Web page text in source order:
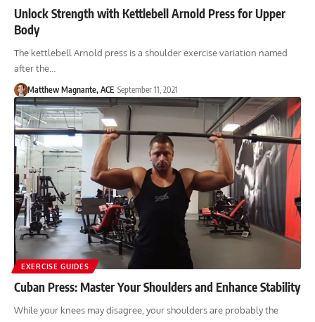
Unlock Strength with Kettlebell Arnold Press for Upper
Body
The kettlebell Arnold press is a shoulder exercise variation named
after the…
Matthew Magnante, ACE September 11, 2021
EXERCISE GUIDES
Cuban Press: Master Your Shoulders and Enhance Stability
While your knees may disagree, your shoulders are probably the